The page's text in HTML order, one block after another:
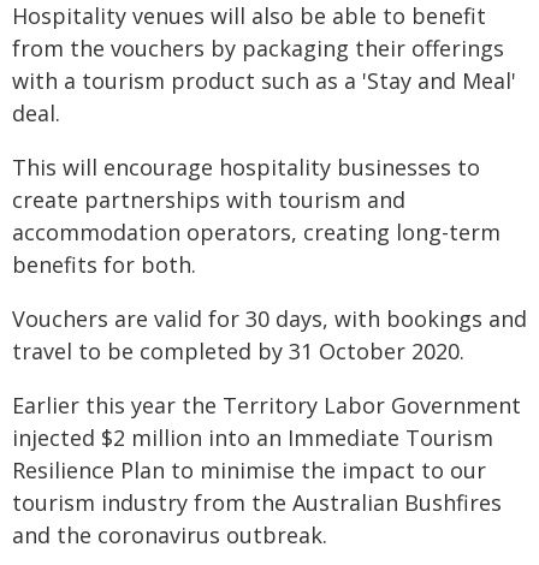
Hospitality venues will also be able to benefit
from the vouchers by packaging their offerings
with a tourism product such as a 'Stay and Meal'
deal.
This will encourage hospitality businesses to
create partnerships with tourism and
accommodation operators, creating long-term
benefits for both.
Vouchers are valid for 30 days, with bookings and
travel to be completed by 31 October 2020.
Earlier this year the Territory Labor Government
injected $2 million into an Immediate Tourism
Resilience Plan to minimise the impact to our
tourism industry from the Australian Bushfires
and the coronavirus outbreak.